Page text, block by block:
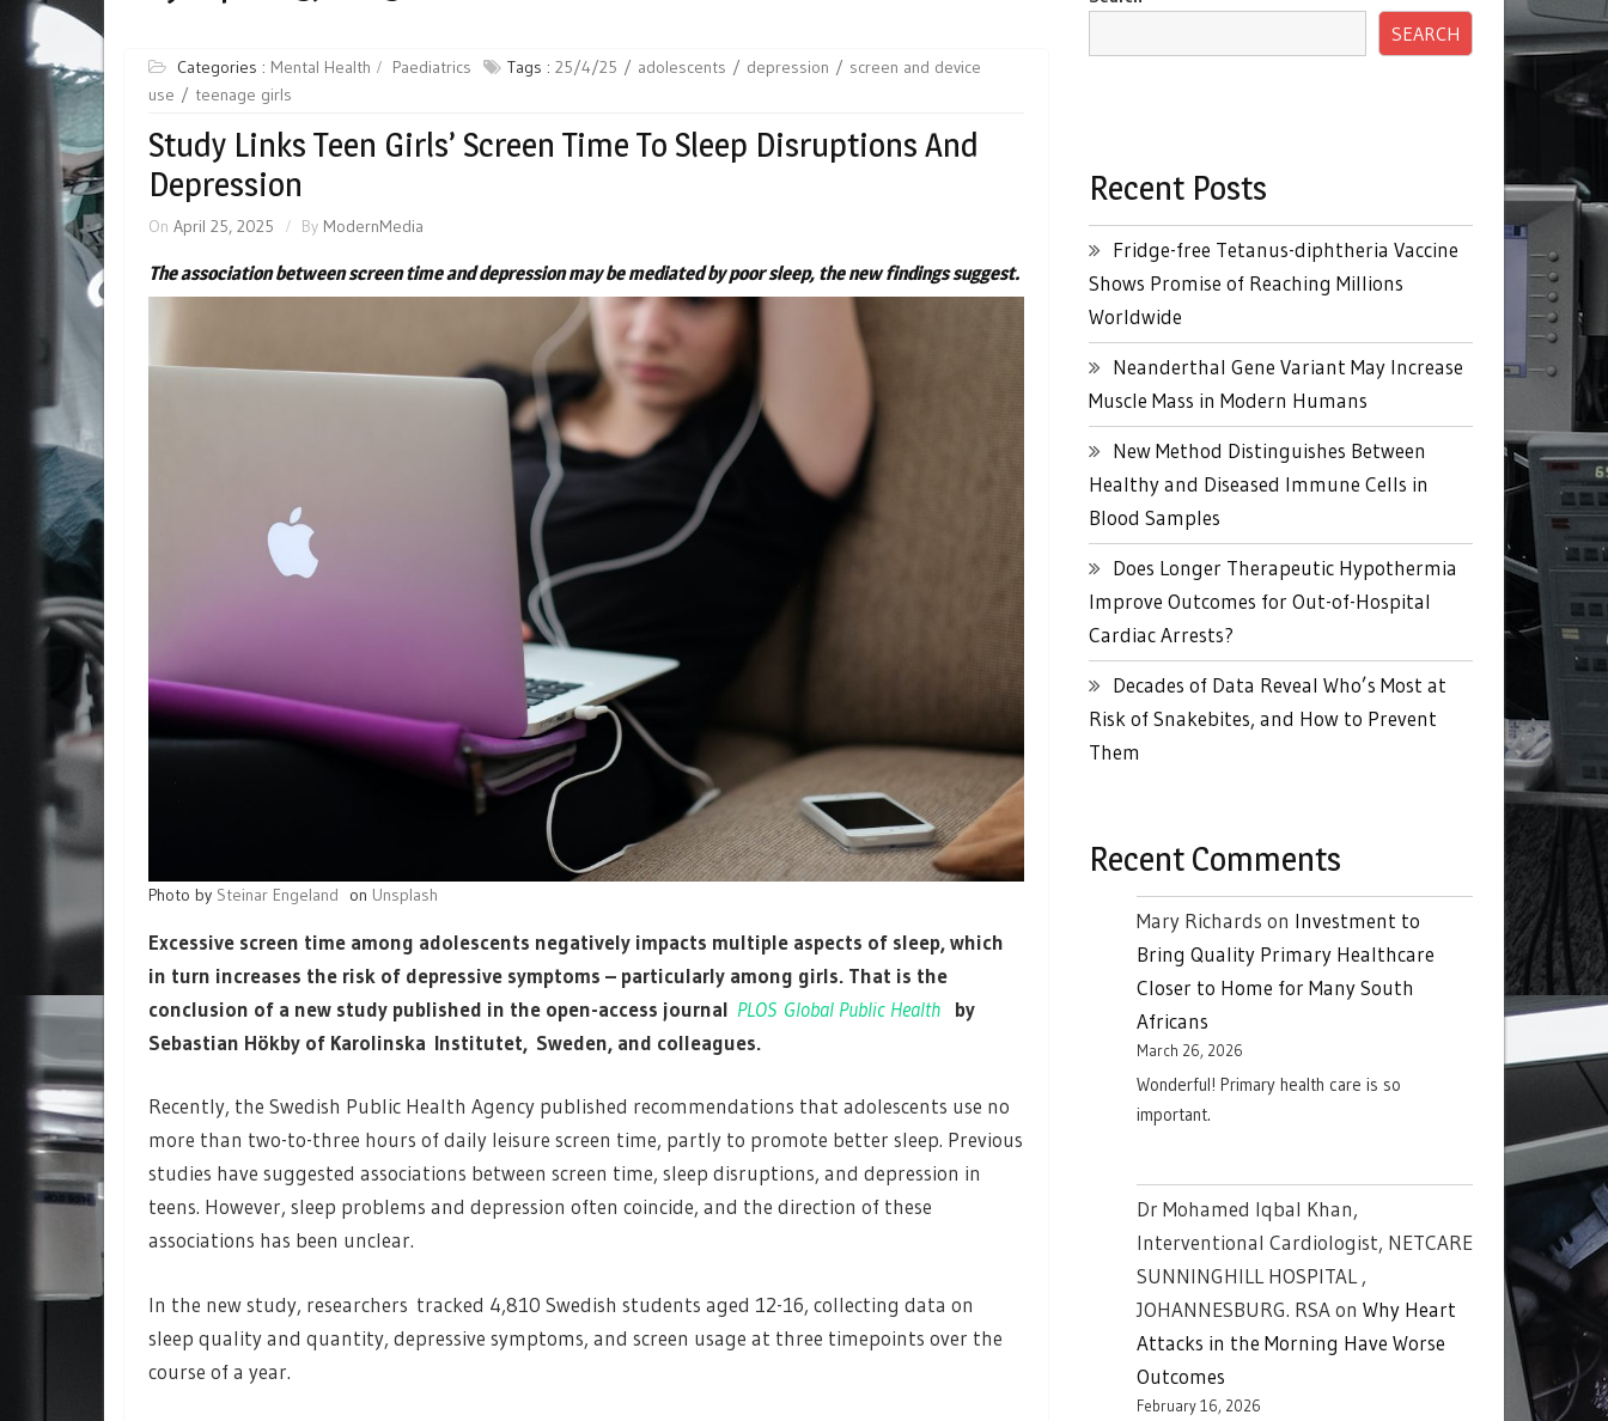
Categories : Mental Health Paediatrics Tags : 25/4/25 adolescents depression
screen and device
use
teenage girls
Study Links Teen Girls’ Screen Time To Sleep Disruptions And
Depression
On April 25, 2025 By ModernMedia
The association between screen time and depression may be mediated by poor sleep, the new findings suggest.
Photo by Steinar Engeland on Unsplash
Excessive screen time among adolescents negatively impacts multiple aspects of sleep, which
in turn increases the risk of depressive symptoms – particularly among girls. That is the
conclusion of a new study published in the open-access journal PLOS Global Public Health
by
Sebastian Hökby of Karolinska Institutet, Sweden, and colleagues.
Recently, the Swedish Public Health Agency published recommendations that adolescents use no
more than two-to-three hours of daily leisure screen time, partly to promote better sleep. Previous
studies have suggested associations between screen time, sleep disruptions, and depression in
teens. However, sleep problems and depression often coincide, and the direction of these
associations has been unclear.
In the new study, researchers tracked 4,810 Swedish students aged 12-16, collecting data on
sleep quality and quantity, depressive symptoms, and screen usage at three timepoints over the
course of a year.
SEARCH
Recent Posts
Fridge-free Tetanus-diphtheria Vaccine
Shows Promise of Reaching Millions
Worldwide
Neanderthal Gene Variant May Increase
Muscle Mass in Modern Humans
New Method Distinguishes Between
Healthy and Diseased Immune Cells in
Blood Samples
Does Longer Therapeutic Hypothermia
Improve Outcomes for Out-of-Hospital
Cardiac Arrests?
Decades of Data Reveal Who’s Most at
Risk of Snakebites, and How to Prevent
Them
Recent Comments
Mary Richards on Investment to
Bring Quality Primary Healthcare
Closer to Home for Many South
Africans
March 26, 2026
Wonderful! Primary health care is so
important.
Dr Mohamed Iqbal Khan,
Interventional Cardiologist, NETCARE
SUNNINGHILL HOSPITAL ,
JOHANNESBURG. RSAon Why Heart
Attacks in the Morning Have Worse
Outcomes
February 16, 2026